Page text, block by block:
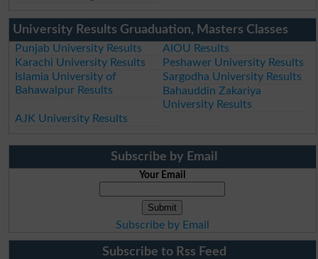
University Results Gruaduation, Masters Classes
Punjab University Results
AIOU Results
Karachi University Results
Peshawer University Results
Islamia University of
Bahawalpur Results
Sargodha University Results
Bahauddin Zakariya
University Results
AJK University Results
Subscribe by Email
Your Email
Subscribe by Email
Subscribe to Rss Feed